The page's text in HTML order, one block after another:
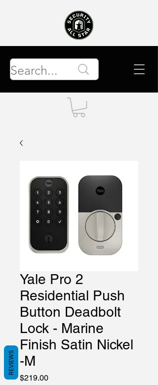
Yale Pro 2
Residential Push
Button Deadbolt
Lock - Marine
Finish Satin Nickel
-M
$219.00Price
REVIEWS